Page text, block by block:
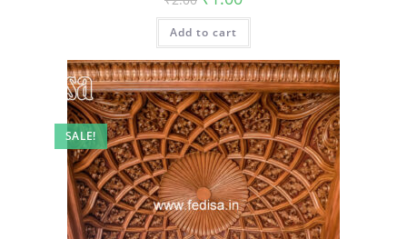
price
was:
₹2.00.
is:
Add to cart
SALE!